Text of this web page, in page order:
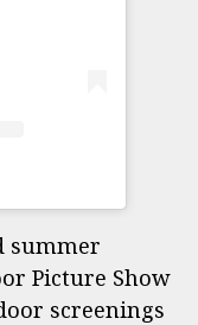
summer
Picture Show
screenings